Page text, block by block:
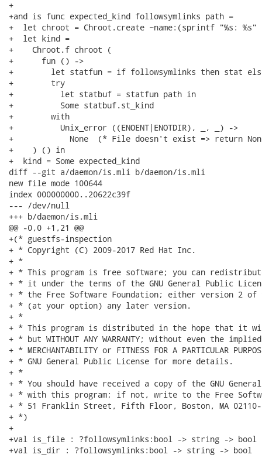
+
+and is func expected_kind followsymlinks path =
+  let chroot = Chroot.create ~name:(sprintf "%s:
+  let kind =
+    Chroot.f chroot (
+      fun () ->
+        let statfun = if followsymlinks then stat
+        try
+          let statbuf = statfun path in
+          Some statbuf.st_kind
+        with
+          Unix_error ((ENOENT|ENOTDIR), _, _) ->
+            None  (* File doesn't exist => return
+    ) () in
+  kind = Some expected_kind
diff --git a/daemon/is.mli b/daemon/is.mli
new file mode 100644
index 000000000..20622c39f
--- /dev/null
+++ b/daemon/is.mli
@@ -0,0 +1,21 @@
+(* guestfs-inspection
+ * Copyright (C) 2009-2017 Red Hat Inc.
+ *
+ * This program is free software; you can
+ * it under the terms of the GNU General Public
+ * the Free Software Foundation; either version 2 of
+ * (at your option) any later version.
+ *
+ * This program is distributed in the hope that it
+ * but WITHOUT ANY WARRANTY; without even the
+ * MERCHANTABILITY or FITNESS FOR A PARTICULAR
+ * GNU General Public License for more details.
+ *
+ * You should have received a copy of the GNU
+ * with this program; if not, write to the Free
+ * 51 Franklin Street, Fifth Floor, Boston, MA 02110-
+ *)
+
+val is_file : ?followsymlinks:bool -> string -> bool
+val is_dir : ?followsymlinks:bool -> string -> bool